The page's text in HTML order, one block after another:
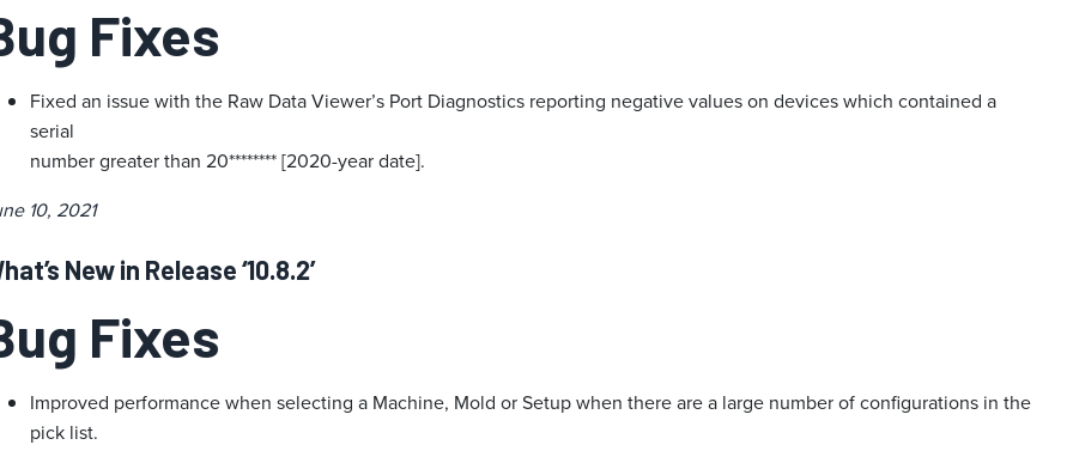
Fixes
Fixed an issue with the Raw Data Viewer’s Port Diagnostics reporting negative values on devices which contained a
serial
number greater than 20******** [2020-year date].
10, 2021
New in Release ‘10.8.2’
Fixes
Improved performance when selecting a Machine, Mold or Setup when there are a large number of configurations in the
pick list.